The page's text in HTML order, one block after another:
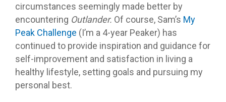
circumstances seemingly made better by
encountering Outlander. Of course, Sam’s My
Peak Challenge (I’m a 4-year Peaker) has
continued to provide inspiration and guidance for
self-improvement and satisfaction in living a
healthy lifestyle, setting goals and pursuing my
personal best.